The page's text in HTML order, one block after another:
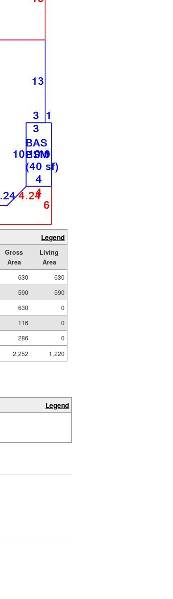
Legend
Gross
Area
Living
Area
630
630
590
590
630
0
116
0
286
0
2,252
1,220
Legend